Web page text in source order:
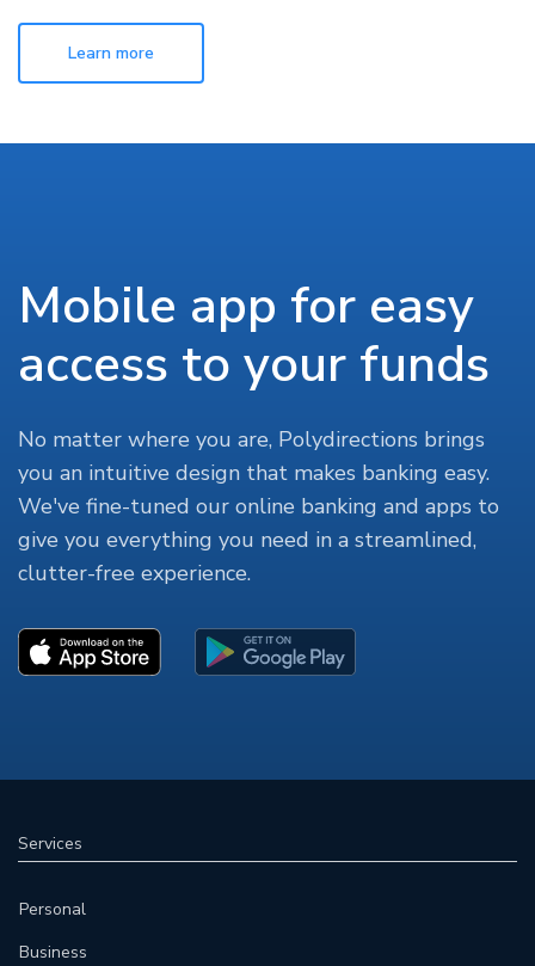
Learn more
Mobile app for easy
access to your funds
No matter where you are, Polydirections brings
you an intuitive design that makes banking easy.
We've fine-tuned our online banking and apps to
give you everything you need in a streamlined,
clutter-free experience.
Services
Personal
Business